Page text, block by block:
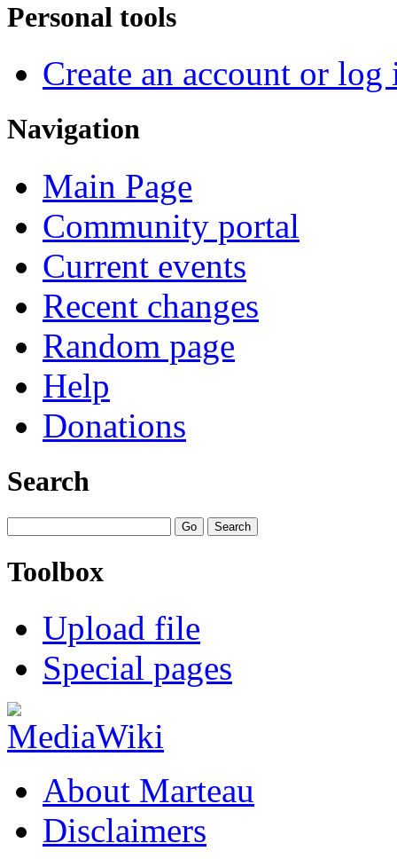
Personal tools
Create an account or log
Navigation
Main Page
Community portal
Current events
Recent changes
Random page
Help
Donations
Search
Toolbox
Upload file
Special pages
About Marteau
Disclaimers